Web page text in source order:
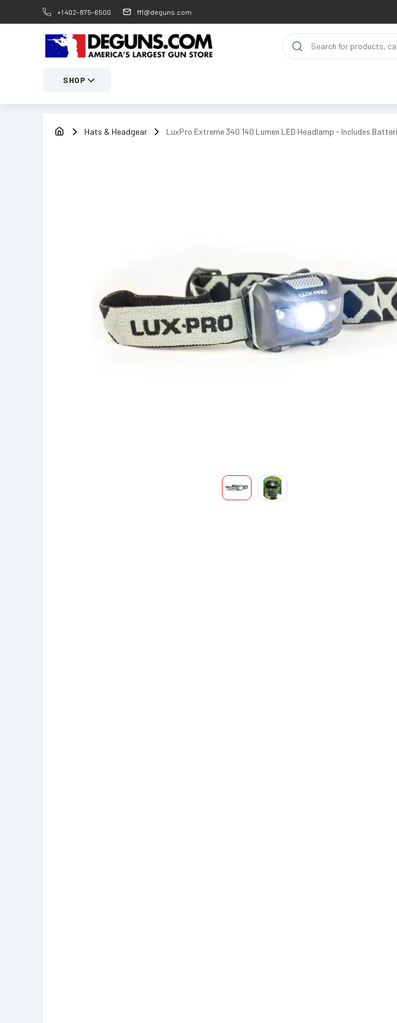
+1 402-875-6500 ffl@deguns.com
SHOP
Hats & Headgear LuxPro Extreme 340 140 Lumen LED Headlamp - Includes